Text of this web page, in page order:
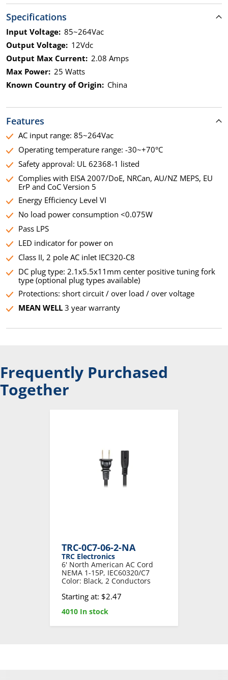
Specifications
Input Voltage: 85~264Vac
Output Voltage: 12Vdc
Output Max Current: 2.08 Amps
Max Power: 25 Watts
Known Country of Origin: China
Features
AC input range: 85~264Vac
Operating temperature range: -30~+70°C
Safety approval: UL 62368-1 listed
Complies with EISA 2007/DoE, NRCan, AU/NZ MEPS, EU
ErP and CoC Version 5
Energy Efficiency Level VI
No load power consumption <0.075W
Pass LPS
LED indicator for power on
Class II, 2 pole AC inlet IEC320-C8
DC plug type: 2.1x5.5x11mm center positive tuning fork
type (optional plug types available)
Protections: short circuit / over load / over voltage
MEAN WELL3 year warranty
Frequently Purchased
Together
TRC-0C7-06-2-NA
TRC Electronics
6' North American AC Cord
NEMA 1-15P, IEC60320/C7
Color: Black, 2 Conductors
Starting at: $2.47
4010 In stock